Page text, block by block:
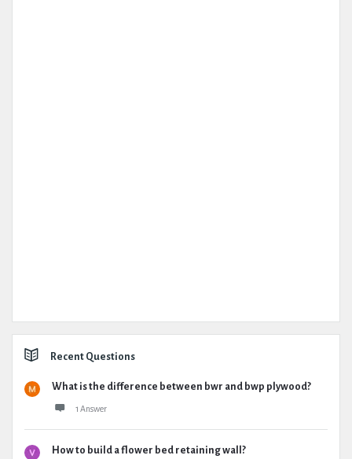
Recent Questions
What is the difference between bwr and bwp plywood?
1 Answer
How to build a flower bed retaining wall?